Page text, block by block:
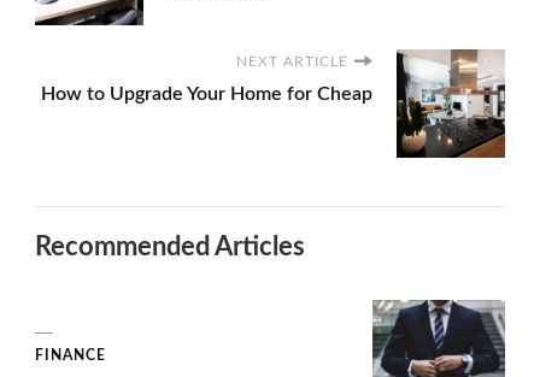
NEXT ARTICLE
How to Upgrade Your Home for Cheap
Recommended Articles
FINANCE